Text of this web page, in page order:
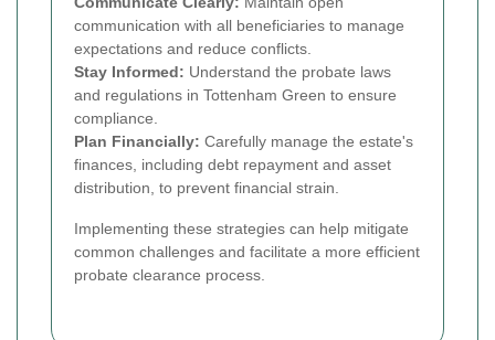
communication with all beneficiaries to manage
expectations and reduce conflicts.
Stay Informed: Understand the probate laws
and regulations in Tottenham Green to ensure
compliance.
Plan Financially: Carefully manage the estate's
finances, including debt repayment and asset
distribution, to prevent financial strain.
Implementing these strategies can help mitigate
common challenges and facilitate a more efficient
probate clearance process.